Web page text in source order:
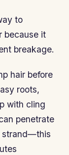
to
because it
breakage.
hair before
roots,
with cling
penetrate
strand—this